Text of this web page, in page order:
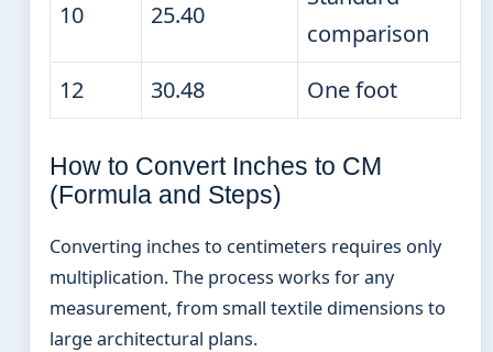
10 25.40
comparison
12
30.48 One foot
How to Convert Inches to CM
(Formula and Steps)
Converting inches to centimeters requires only
multiplication. The process works for any
measurement, from small textile dimensions to
large architectural plans.